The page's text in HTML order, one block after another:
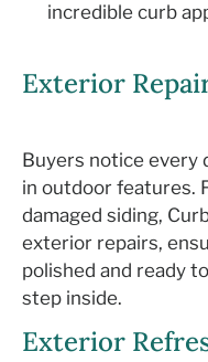
incredible curb
Exterior
Buyers notice every
in outdoor features.
damaged siding,
exterior repairs,
polished and ready
step inside.
Exterior